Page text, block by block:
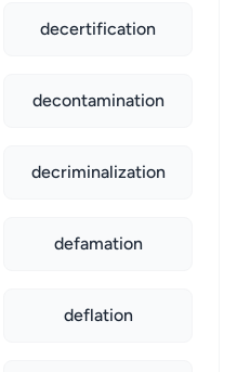
decertification
decontamination
decriminalization
defamation
deflation